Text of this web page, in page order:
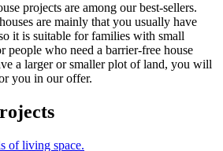
projects are among our best-sellers.
are mainly that you usually have
it is suitable for families with small
people who need a barrier-free house
a larger or smaller plot of land, you will
you in our offer.